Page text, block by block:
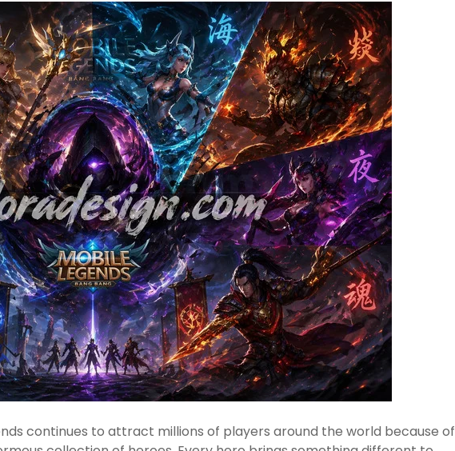
continues to attract millions of players around the world because of